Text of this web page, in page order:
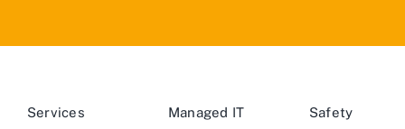
Services
Managed IT
Safety